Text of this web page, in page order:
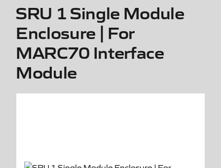
SRU 1 Single Module
Enclosure | For
MARC70 Interface
Module